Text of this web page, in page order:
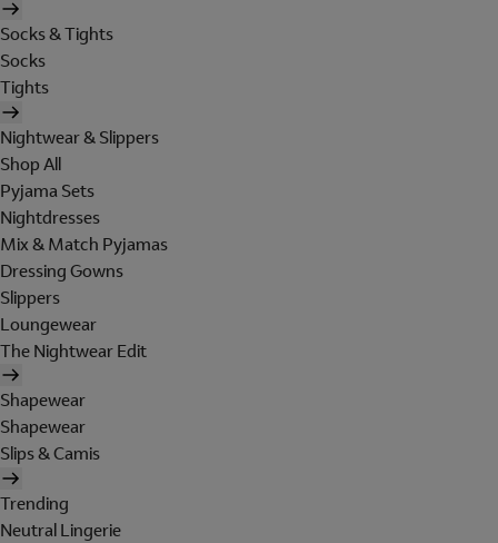
Socks & Tights
Socks
Tights
Nightwear & Slippers
Shop All
Pyjama Sets
Nightdresses
Mix & Match Pyjamas
Dressing Gowns
Slippers
Loungewear
The Nightwear Edit
Shapewear
Shapewear
Slips & Camis
Trending
Neutral Lingerie